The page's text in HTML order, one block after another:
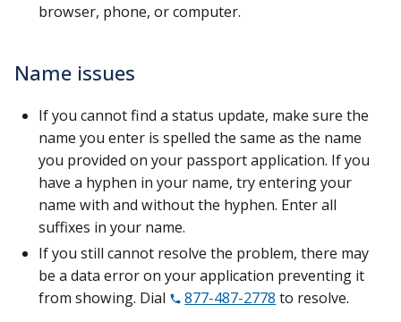
browser, phone, or computer.
Name issues
If you cannot find a status update, make sure the
name you enter is spelled the same as the name
you provided on your passport application. If you
have a hyphen in your name, try entering your
name with and without the hyphen. Enter all
suffixes in your name.
If you still cannot resolve the problem, there may
be a data error on your application preventing it
from showing. Dial
877-487-2778 to resolve.